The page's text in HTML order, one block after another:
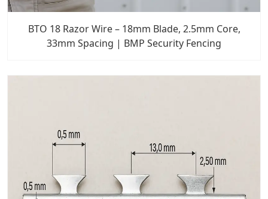
BTO 18 Razor Wire – 18mm Blade, 2.5mm Core,
33mm Spacing | BMP Security Fencing